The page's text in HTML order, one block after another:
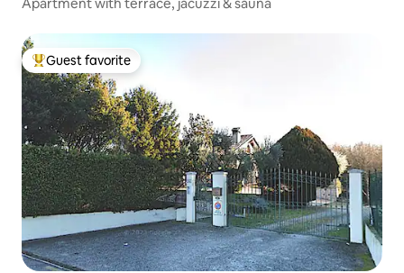
Top guest favorite
Guest favorite